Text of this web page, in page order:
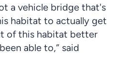
a vehicle bridge that's
habitat to actually get
of this habitat better
able to,” said